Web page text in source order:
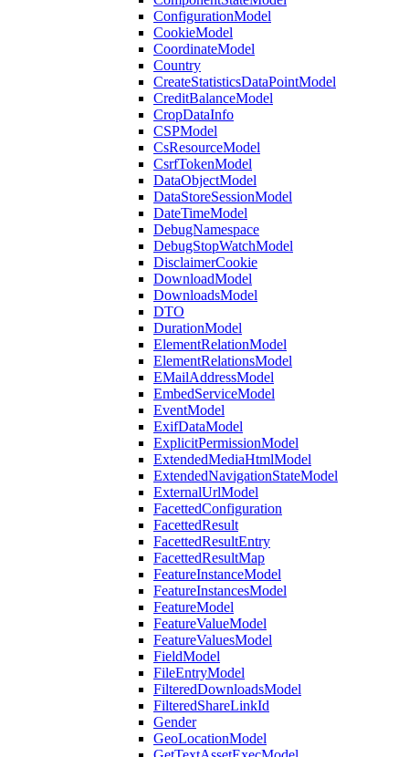
ConfigurationModel
CookieModel
CoordinateModel
Country
CreateStatisticsDataPointModel
CreditBalanceModel
CropDataInfo
CSPModel
CsResourceModel
CsrfTokenModel
DataObjectModel
DataStoreSessionModel
DateTimeModel
DebugNamespace
DebugStopWatchModel
DisclaimerCookie
DownloadModel
DownloadsModel
DTO
DurationModel
ElementRelationModel
ElementRelationsModel
EMailAddressModel
EmbedServiceModel
EventModel
ExifDataModel
ExplicitPermissionModel
ExtendedMediaHtmlModel
ExtendedNavigationStateModel
ExternalUrlModel
FacettedConfiguration
FacettedResult
FacettedResultEntry
FacettedResultMap
FeatureInstanceModel
FeatureInstancesModel
FeatureModel
FeatureValueModel
FeatureValuesModel
FieldModel
FileEntryModel
FilteredDownloadsModel
FilteredShareLinkId
Gender
GeoLocationModel